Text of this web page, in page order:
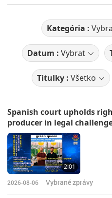
Kategória :
Datum : Vybrat
Titulky : Všetko
Spanish court upholds
producer in legal
2:01
2026-08-06 Vybrané zprávy